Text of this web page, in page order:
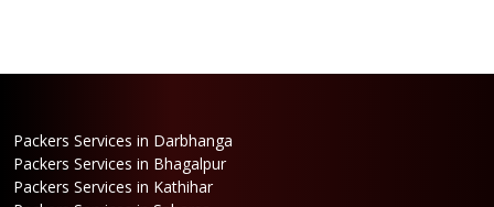
Packers Services in Darbhanga
Packers Services in Bhagalpur
Packers Services in Kathihar